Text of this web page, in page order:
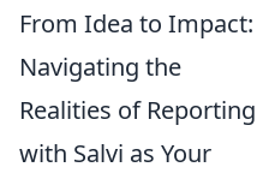
From Idea to Impact:
Navigating the
Realities of Reporting
with Salvi as Your